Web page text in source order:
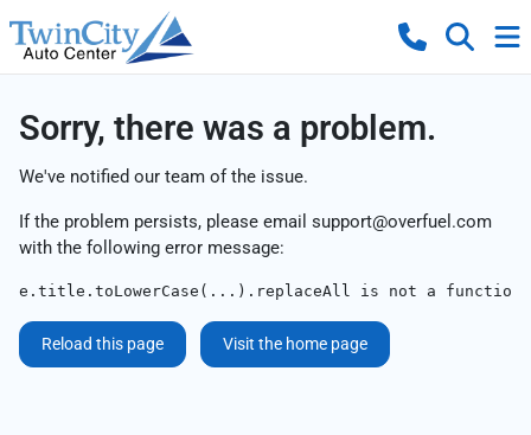
Sorry, there was a problem.
We've notified our team of the issue.
If the problem persists, please email support@overfuel.com
with the following error message:
e.title.toLowerCase(...).replaceAll is not a function
Reload this page Visit the home page